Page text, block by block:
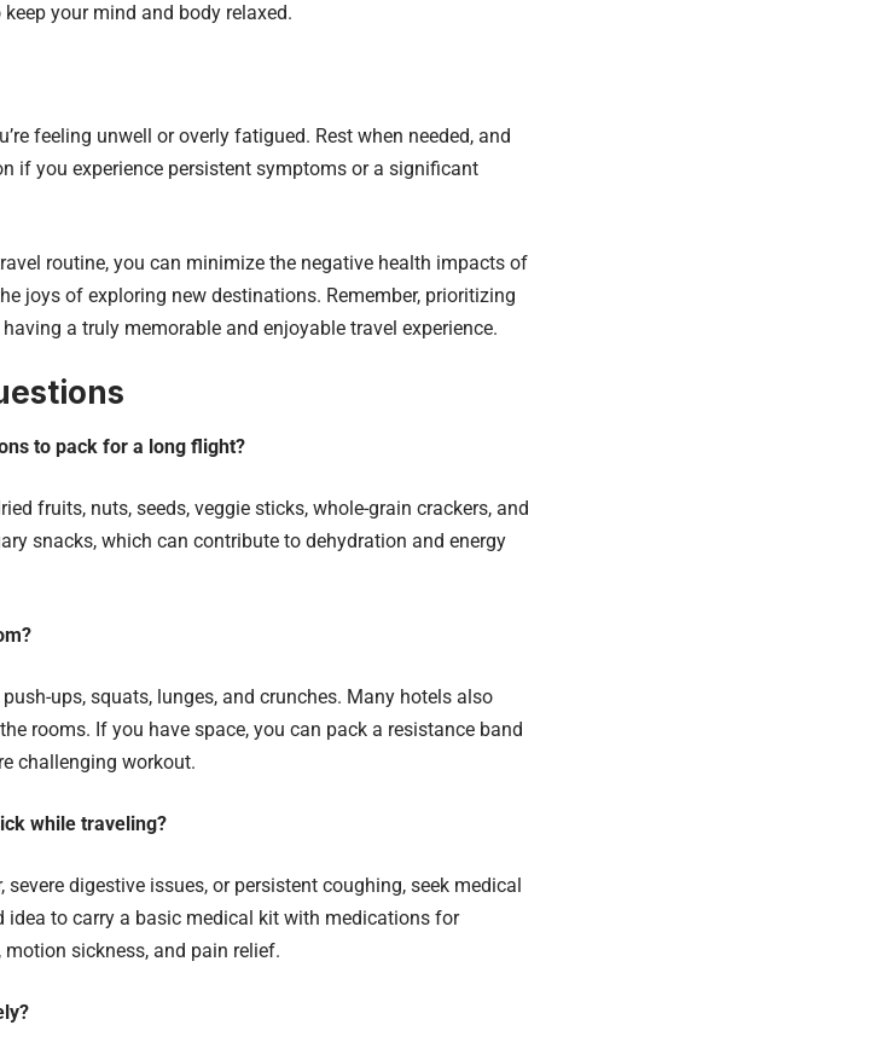
your mind and body relaxed.
feeling unwell or overly fatigued. Rest when needed, and
if you experience persistent symptoms or a significant
routine, you can minimize the negative health impacts of
joys of exploring new destinations. Remember, prioritizing
a truly memorable and enjoyable travel experience.
to pack for a long flight?
fruits, nuts, seeds, veggie sticks, whole-grain crackers, and
snacks, which can contribute to dehydration and energy
ups, squats, lunges, and crunches. Many hotels also
rooms. If you have space, you can pack a resistance band
challenging workout.
while traveling?
digestive issues, or persistent coughing, seek medical
idea to carry a basic medical kit with medications for
sickness, and pain relief.